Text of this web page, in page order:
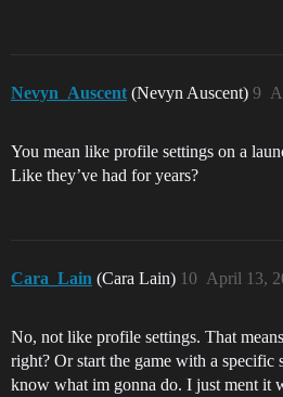
Nevyn_Auscent (Nevyn Auscent) 9
You mean like profile settings on a
Like they’ve had for years?
Cara_Lain (Cara Lain) April 13,
10
No, not like profile settings. That
right? Or start the game with a
know what im gonna do. I just ment it